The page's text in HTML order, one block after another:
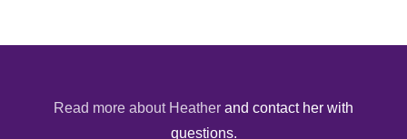
Read more about Heather and contact her with
questions.